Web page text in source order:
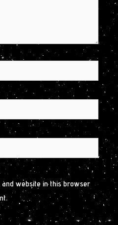
and website in this browser